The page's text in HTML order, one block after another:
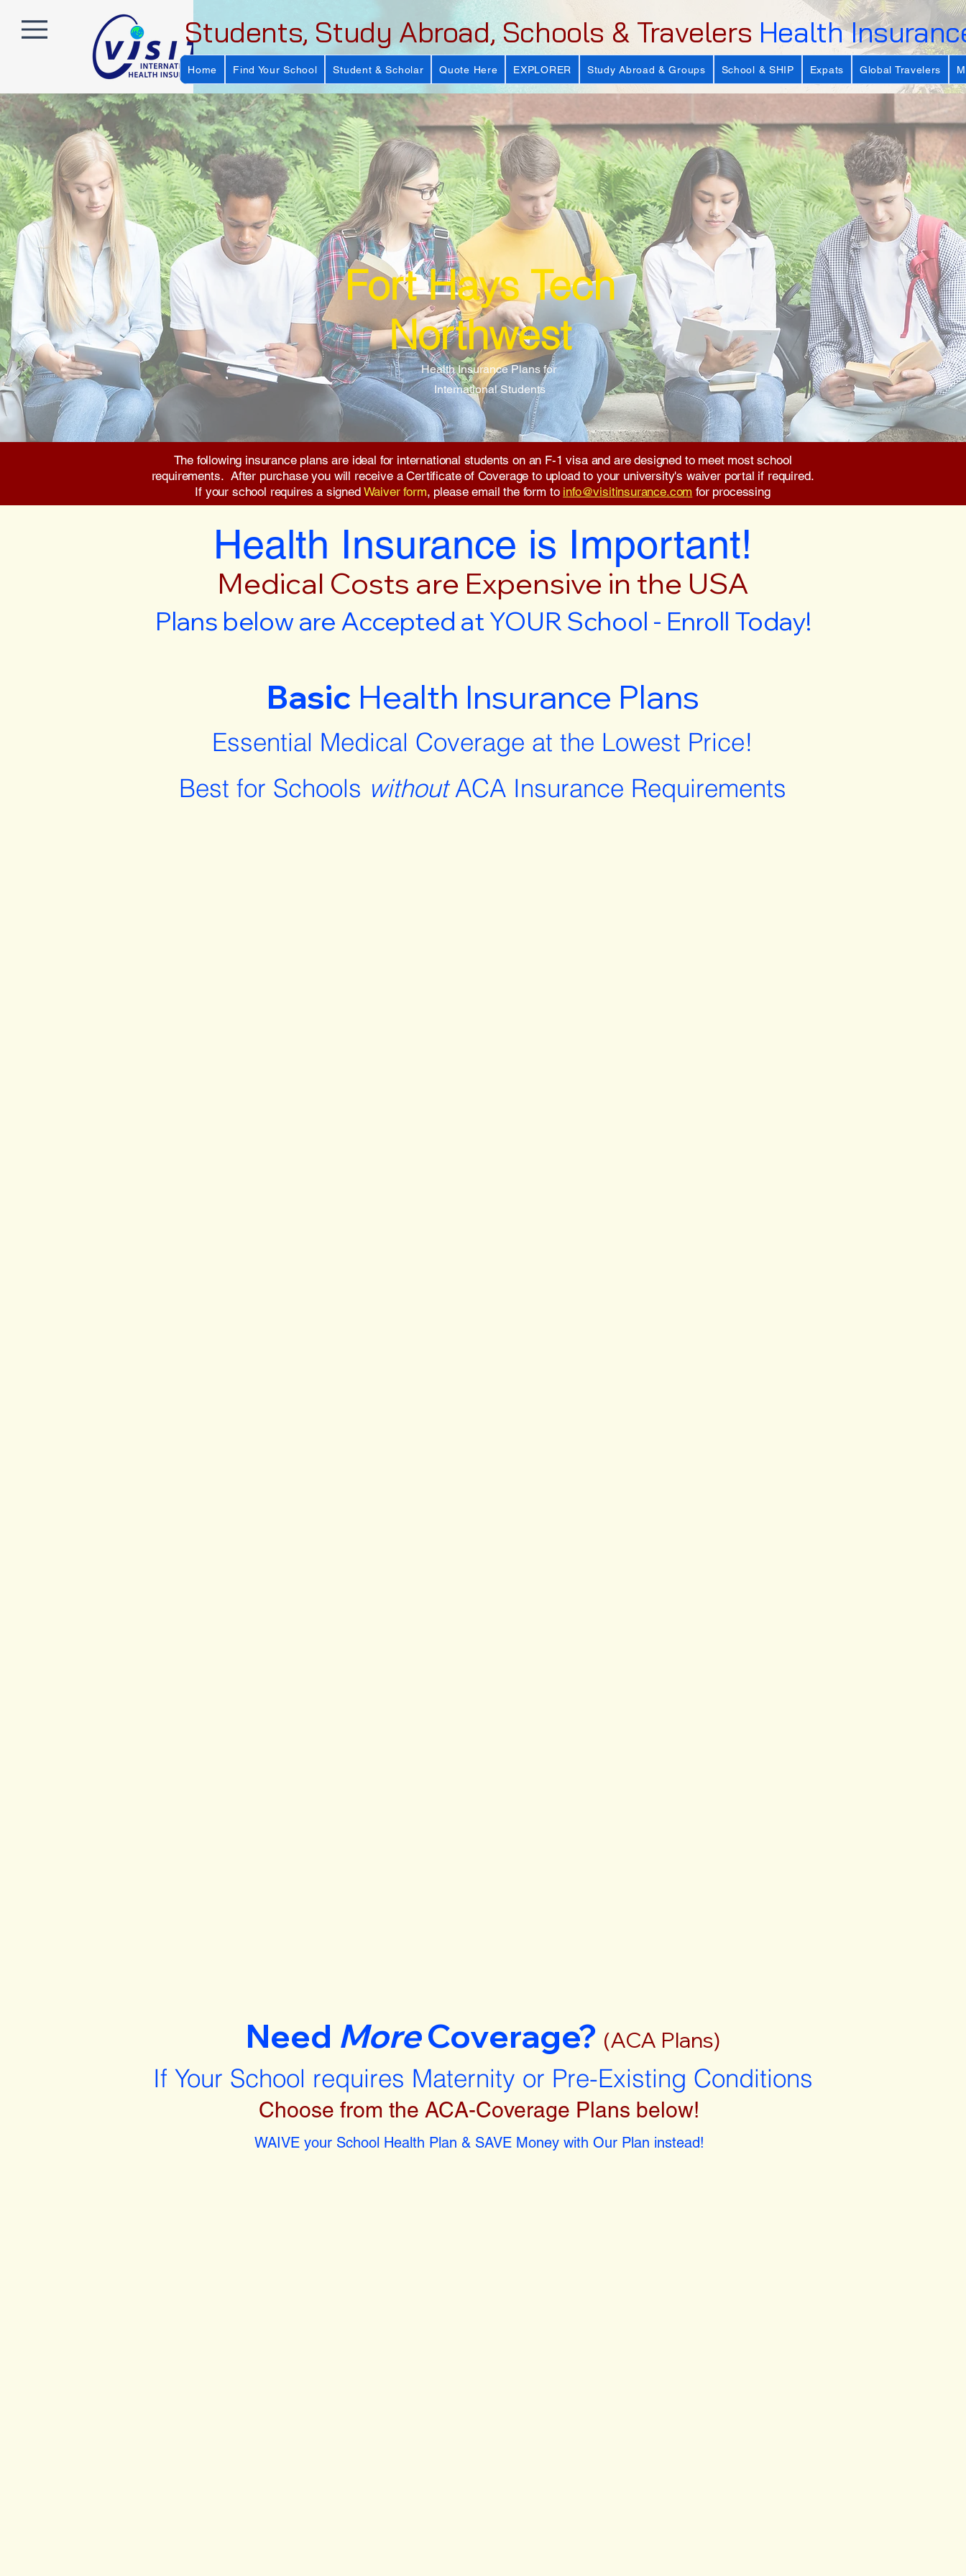
Students, Study Abroad, Schools & Travelers Health
Home Find Your School Student & Scholar Quote Here EXPLORER Study Abroad & Groups School & SHIP Expats Global Travelers
Fort Hays Tech
Northwest
Health Insurance Plans for
International Students
The following insurance plans are ideal for international students on an F-1 visa and are designed to meet most school
requirements. After purchase you will receive a Certificate of Coverage to upload to your university's waiver portal if required.
If your school requires a signed Waiver form, please email the form to info@visitinsurance.com for processing
Health Insurance is Important!
Medical Costs are Expensive in the USA
Plans below are Accepted at YOUR School - Enroll Today!
Basic Health Insurance Plans
Essential Medical Coverage at the Lowest Price!
Best for Schools withoutACA Insurance Requirements
Choose from the ACA-Coverage Plans below!
WAIVE your School Health Plan & SAVE Money with Our Plan instead!
Need MoreCoverage? (ACA Plans)
If Your School requires Maternity or Pre-Existing Conditions